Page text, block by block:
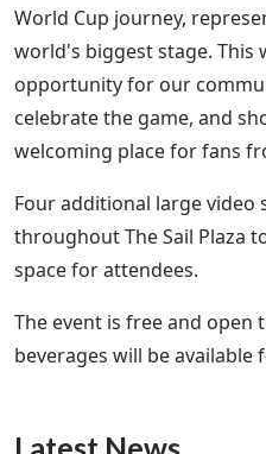
World Cup journey,
world's biggest stage. This
opportunity for our
celebrate the game, and
welcoming place for fans
Four additional large video
throughout The Sail Plaza
space for attendees.
The event is free and open
beverages will be